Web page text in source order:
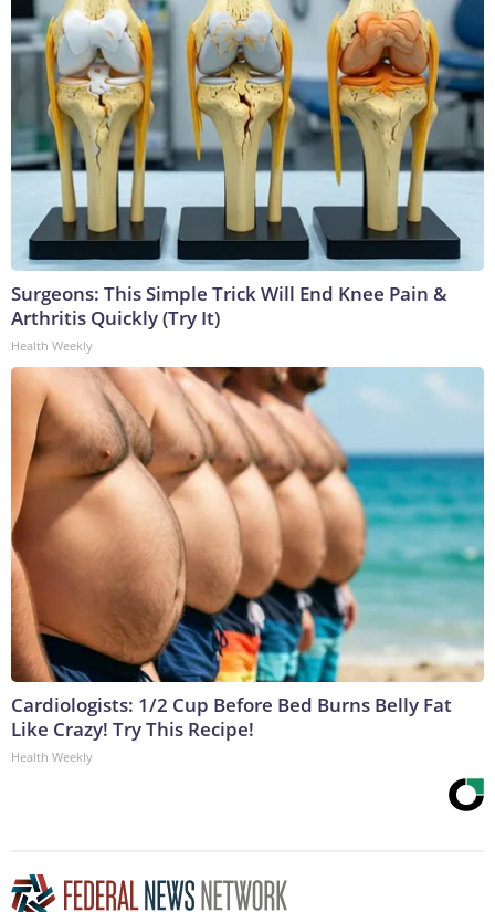
Surgeons: This Simple Trick Will End Knee Pain &
Arthritis Quickly (Try It)
Health Weekly
Cardiologists: 1/2 Cup Before Bed Burns Belly Fat
Like Crazy! Try This Recipe!
Health Weekly